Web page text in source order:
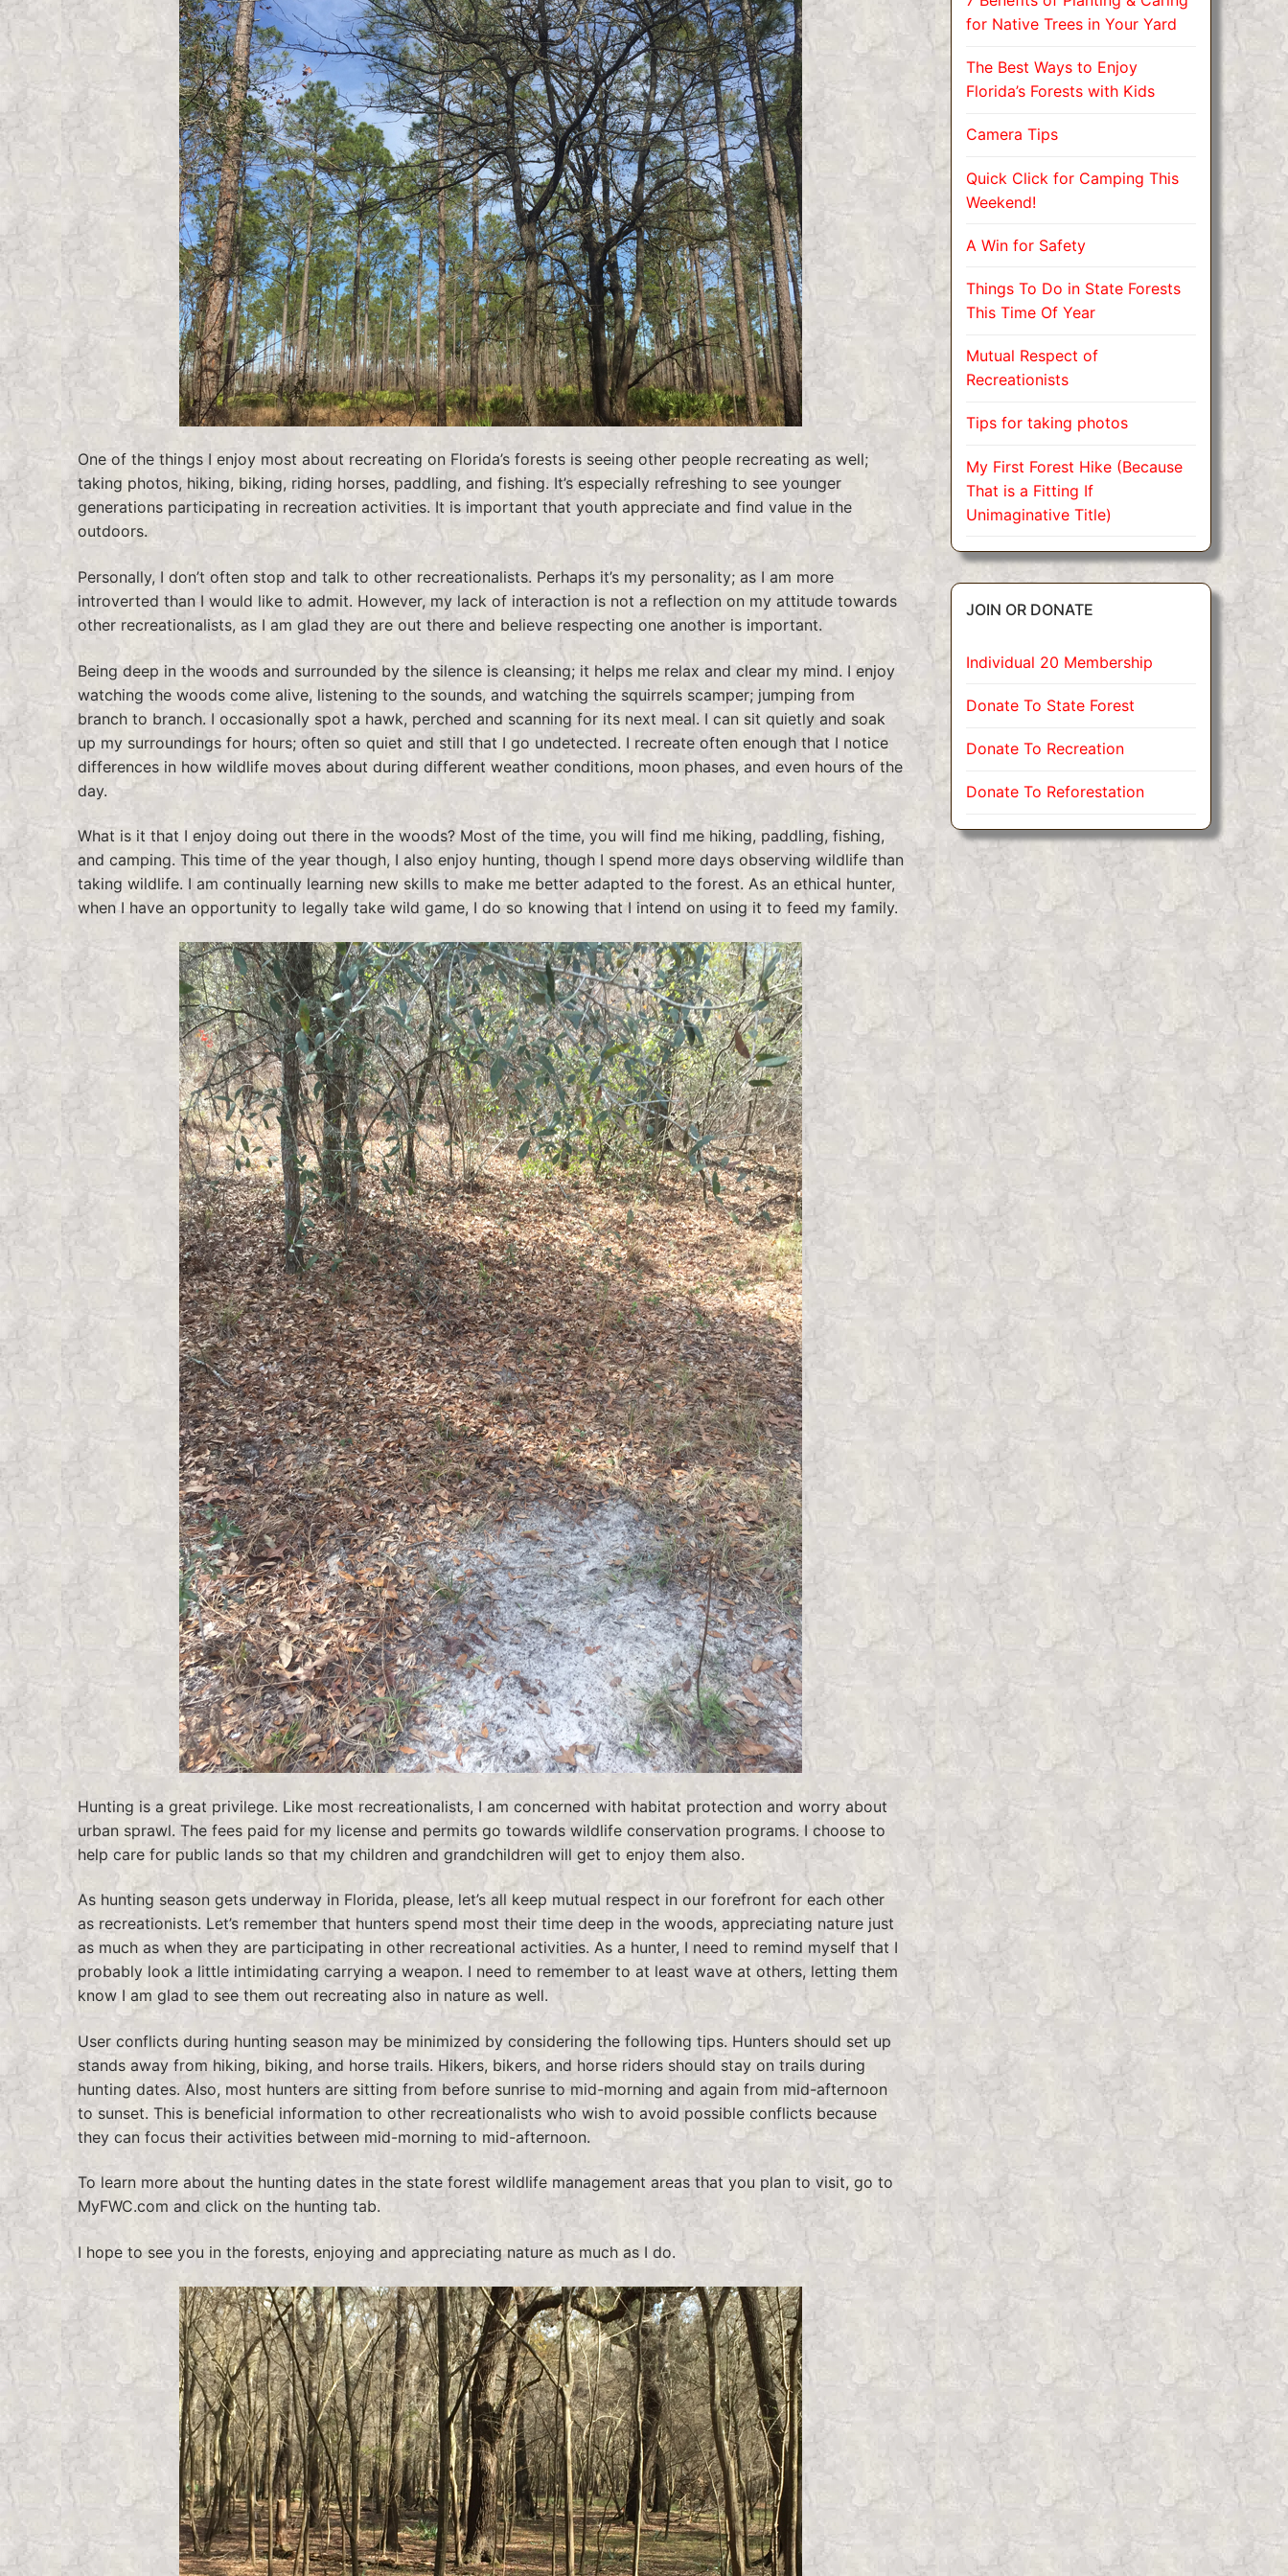
One of the things I enjoy most about recreating on Florida’s forests is seeing other people recreating as well;
taking photos, hiking, biking, riding horses, paddling, and fishing. It’s especially refreshing to see younger
generations participating in recreation activities. It is important that youth appreciate and find value in the
outdoors.
Personally, I don’t often stop and talk to other recreationalists. Perhaps it’s my personality; as I am more
introverted than I would like to admit. However, my lack of interaction is not a reflection on my attitude towards
other recreationalists, as I am glad they are out there and believe respecting one another is important.
Being deep in the woods and surrounded by the silence is cleansing; it helps me relax and clear my mind. I enjoy
watching the woods come alive, listening to the sounds, and watching the squirrels scamper; jumping from
branch to branch. I occasionally spot a hawk, perched and scanning for its next meal. I can sit quietly and soak
up my surroundings for hours; often so quiet and still that I go undetected. I recreate often enough that I notice
differences in how wildlife moves about during different weather conditions, moon phases, and even hours of the
day.
What is it that I enjoy doing out there in the woods? Most of the time, you will find me hiking, paddling, fishing,
and camping. This time of the year though, I also enjoy hunting, though I spend more days observing wildlife than
taking wildlife. I am continually learning new skills to make me better adapted to the forest. As an ethical hunter,
when I have an opportunity to legally take wild game, I do so knowing that I intend on using it to feed my family.
Hunting is a great privilege. Like most recreationalists, I am concerned with habitat protection and worry about
urban sprawl. The fees paid for my license and permits go towards wildlife conservation programs. I choose to
help care for public lands so that my children and grandchildren will get to enjoy them also.
As hunting season gets underway in Florida, please, let’s all keep mutual respect in our forefront for each other
as recreationists. Let’s remember that hunters spend most their time deep in the woods, appreciating nature just
as much as when they are participating in other recreational activities. As a hunter, I need to remind myself that I
probably look a little intimidating carrying a weapon. I need to remember to at least wave at others, letting them
know I am glad to see them out recreating also in nature as well.
User conflicts during hunting season may be minimized by considering the following tips. Hunters should set up
stands away from hiking, biking, and horse trails. Hikers, bikers, and horse riders should stay on trails during
hunting dates. Also, most hunters are sitting from before sunrise to mid-morning and again from mid-afternoon
to sunset. This is beneficial information to other recreationalists who wish to avoid possible conflicts because
they can focus their activities between mid-morning to mid-afternoon.
To learn more about the hunting dates in the state forest wildlife management areas that you plan to visit, go to
MyFWC.com and click on the hunting tab.
I hope to see you in the forests, enjoying and appreciating nature as much as I do.
for Native Trees in Your Yard
The Best Ways to Enjoy
Florida’s Forests with Kids
Camera Tips
Quick Click for Camping This
Weekend!
A Win for Safety
Things To Do in State Forests
This Time Of Year
Mutual Respect of
Recreationists
Tips for taking photos
My First Forest Hike (Because
That is a Fitting If
Unimaginative Title)
JOIN OR DONATE
Individual 20 Membership
Donate To State Forest
Donate To Recreation
Donate To Reforestation